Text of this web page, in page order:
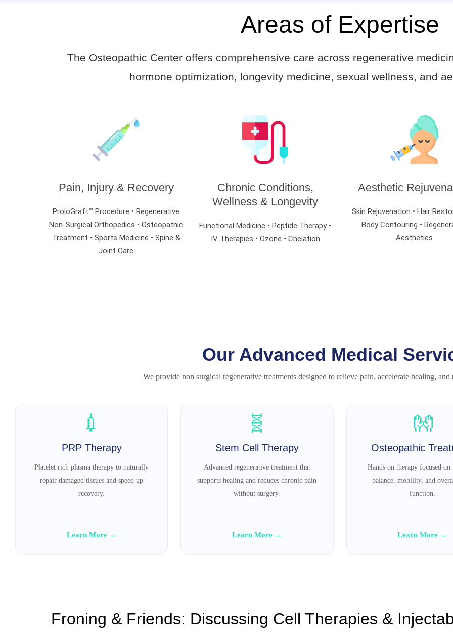
Areas of Expertise
The Osteopathic Center offers comprehensive care across regenerative
hormone optimization, longevity medicine, sexual wellness, and
Pain, Injury & Recovery
ProloGraft™ Procedure • Regenerative
Non-Surgical Orthopedics • Osteopathic
Treatment • Sports Medicine • Spine &
Joint Care
Chronic Conditions,
Wellness & Longevity
Functional Medicine • Peptide Therapy •
IV Therapies • Ozone • Chelation
Aesthetic
Skin Rejuvenation • Hair
Body Contouring •
Aesthetics
Our Advanced Medical
We provide non surgical regenerative treatments designed to relieve pain, accelerate healing,
💉
PRP Therapy
Platelet rich plasma therapy to naturally
repair damaged tissues and speed up
recovery.
Learn More →
🧬
Stem Cell Therapy
Advanced regenerative treatment that
supports healing and reduces chronic pain
without surgery.
Learn More →
👐
Osteopathic
Hands on therapy focused on
balance, mobility, and
function.
Learn More →
Froning & Friends: Discussing Cell Therapies &